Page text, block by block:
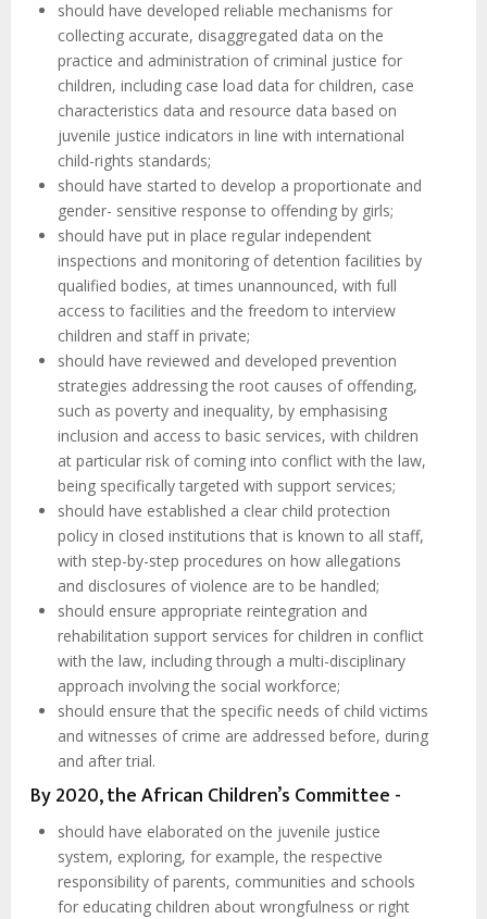
should have developed reliable mechanisms for
collecting accurate, disaggregated data on the
practice and administration of criminal justice for
children, including case load data for children, case
characteristics data and resource data based on
juvenile justice indicators in line with international
child-rights standards;
should have started to develop a proportionate and
gender- sensitive response to offending by girls;
should have put in place regular independent
inspections and monitoring of detention facilities by
qualified bodies, at times unannounced, with full
access to facilities and the freedom to interview
children and staff in private;
should have reviewed and developed prevention
strategies addressing the root causes of offending,
such as poverty and inequality, by emphasising
inclusion and access to basic services, with children
at particular risk of coming into conflict with the law,
being specifically targeted with support services;
should have established a clear child protection
policy in closed institutions that is known to all staff,
with step-by-step procedures on how allegations
and disclosures of violence are to be handled;
should ensure appropriate reintegration and
rehabilitation support services for children in conflict
with the law, including through a multi-disciplinary
approach involving the social workforce;
should ensure that the specific needs of child victims
and witnesses of crime are addressed before, during
and after trial.
By 2020, the African Children’s Committee -
should have elaborated on the juvenile justice
system, exploring, for example, the respective
responsibility of parents, communities and schools
for educating children about wrongfulness or right